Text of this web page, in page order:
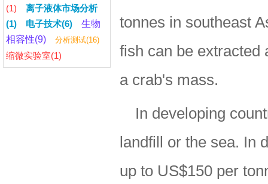
(1)
离子液体市场分析
(1)
电子技术(6)
生物
相容性(9)
分析测试(16)
缩微实验室(1)
tonnes in southeast
fish can be extracted
a crab's mass.
In developing
landfill or the sea. In
up to US$150 per